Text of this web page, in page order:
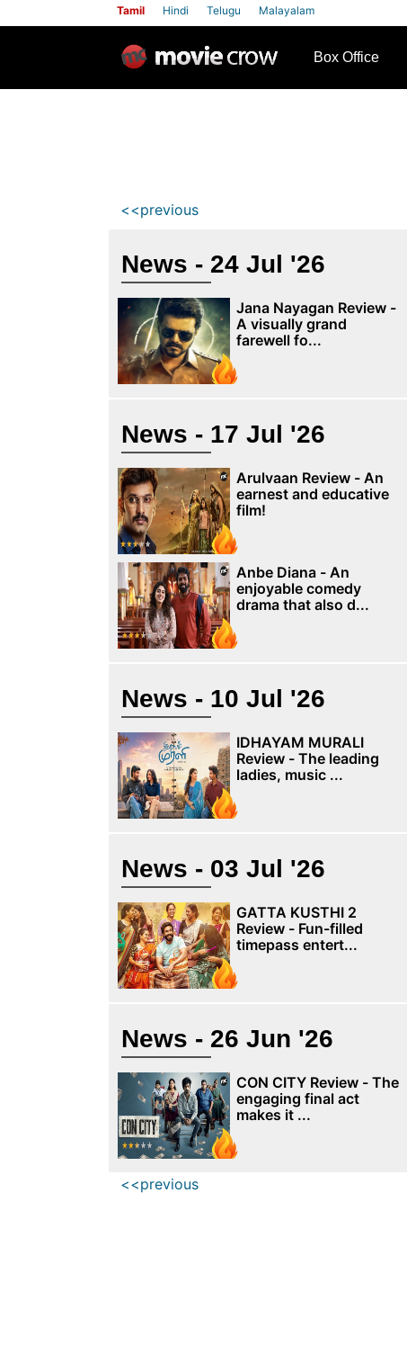
Tamil Hindi Telugu Malayalam
Box Office
<<previous
News - 24 Jul '26
Jana Nayagan Review -
A visually grand
farewell fo...
News - 17 Jul '26
Arulvaan Review - An
earnest and educative
film!
Anbe Diana - An
enjoyable comedy
drama that also d...
News - 10 Jul '26
IDHAYAM MURALI
Review - The leading
ladies, music ...
News - 03 Jul '26
GATTA KUSTHI 2
Review - Fun-filled
timepass entert...
News - 26 Jun '26
CON CITY Review - The
engaging final act
makes it ...
<<previous